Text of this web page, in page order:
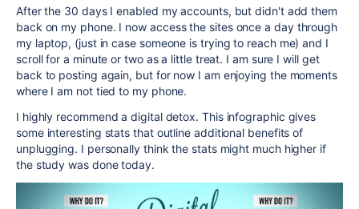
After the 30 days I enabled my accounts, but didn't add them
back on my phone. I now access the sites once a day through
my laptop, (just in case someone is trying to reach me) and I
scroll for a minute or two as a little treat. I am sure I will get
back to posting again, but for now I am enjoying the moments
where I am not tied to my phone.
I highly recommend a digital detox. This infographic gives
some interesting stats that outline additional benefits of
unplugging. I personally think the stats might much higher if
the study was done today.